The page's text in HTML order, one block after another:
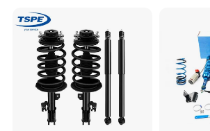
Company Profile